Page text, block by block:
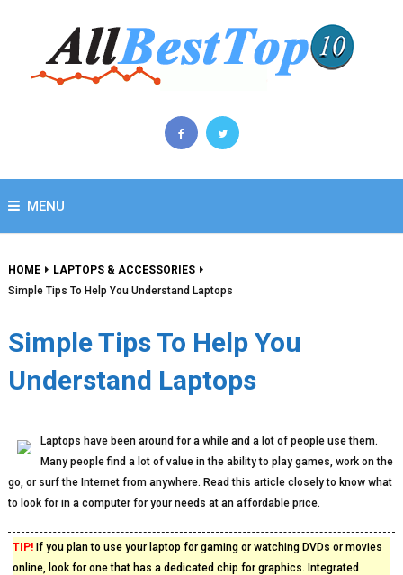
MENU
HOME
LAPTOPS & ACCESSORIES
Simple Tips To Help You Understand Laptops
Simple Tips To Help You
Understand Laptops
Laptops have been around for a while and a lot of people use them.
Many people find a lot of value in the ability to play games, work on the
go, or surf the Internet from anywhere. Read this article closely to know what
to look for in a computer for your needs at an affordable price.
TIP!If you plan to use your laptop for gaming or watching DVDs or movies
online, look for one that has a dedicated chip for graphics. Integrated